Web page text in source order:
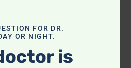
FOR DR.
OR NIGHT.
is